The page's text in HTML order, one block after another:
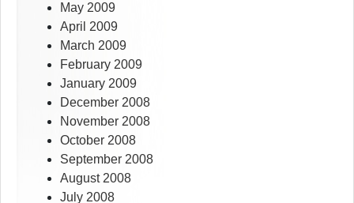
May 2009
April 2009
March 2009
February 2009
January 2009
December 2008
November 2008
October 2008
September 2008
August 2008
July 2008